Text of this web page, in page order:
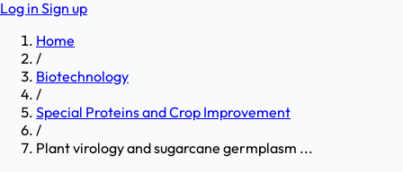
Log in Sign up
Home
/
Biotechnology
/
Special Proteins and Crop Improvement
/
Plant virology and sugarcane germplasm ...